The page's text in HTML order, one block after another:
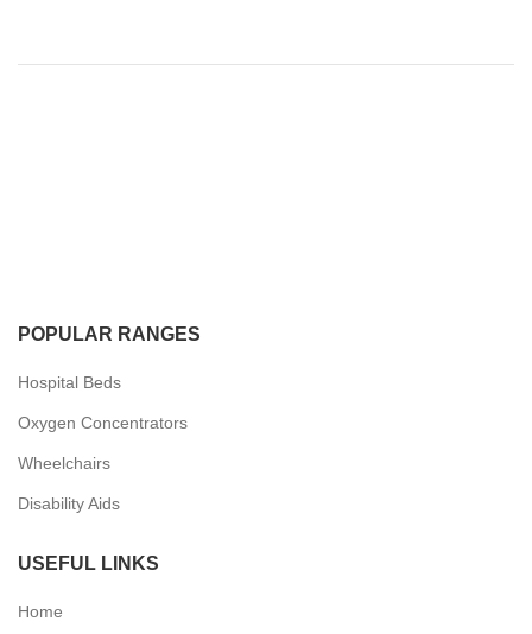
POPULAR RANGES
Hospital Beds
Oxygen Concentrators
Wheelchairs
Disability Aids
USEFUL LINKS
Home